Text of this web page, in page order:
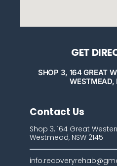
GET
SHOP 3, 164 GREAT
WESTMEAD,
Contact Us
Shop 3, 164 Great
Westmead, NSW 2145